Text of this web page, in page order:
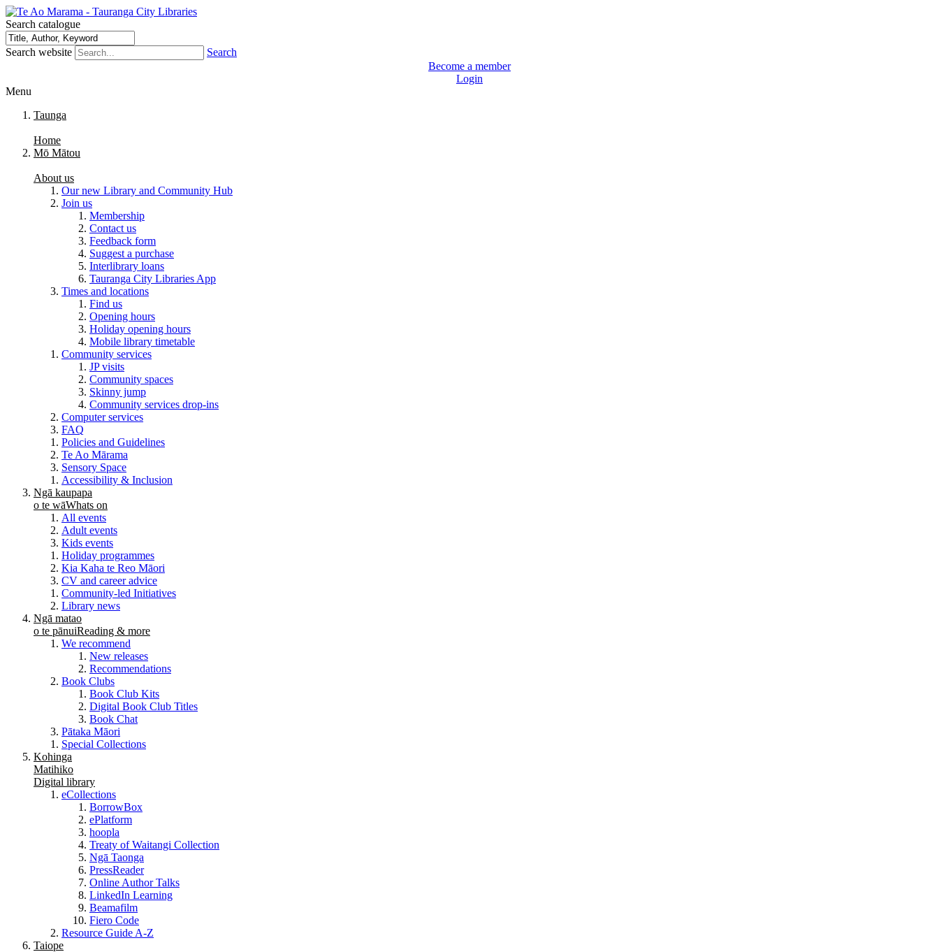
Search catalogue
Search website
Search
Become a member
Login
Menu
Taunga
Home
Mō Mātou
About us
Our new Library and Community Hub
Join us
Membership
Contact us
Feedback form
Suggest a purchase
Interlibrary loans
Tauranga City Libraries App
Times and locations
Find us
Opening hours
Holiday opening hours
Mobile library timetable
Community services
JP visits
Community spaces
Skinny jump
Community services drop-ins
Computer services
FAQ
Policies and Guidelines
Te Ao Mārama
Sensory Space
Accessibility & Inclusion
Ngā kaupapa
o te wāWhats on
All events
Adult events
Kids events
Holiday programmes
Kia Kaha te Reo Māori
CV and career advice
Community-led Initiatives
Library news
Ngā matao
o te pānuiReading & more
We recommend
New releases
Recommendations
Book Clubs
Book Club Kits
Digital Book Club Titles
Book Chat
Pātaka Māori
Special Collections
Kohinga
Matihiko
Digital library
eCollections
BorrowBox
ePlatform
hoopla
Treaty of Waitangi Collection
Ngā Taonga
PressReader
Online Author Talks
LinkedIn Learning
Beamafilm
Fiero Code
Resource Guide A-Z
Taiope